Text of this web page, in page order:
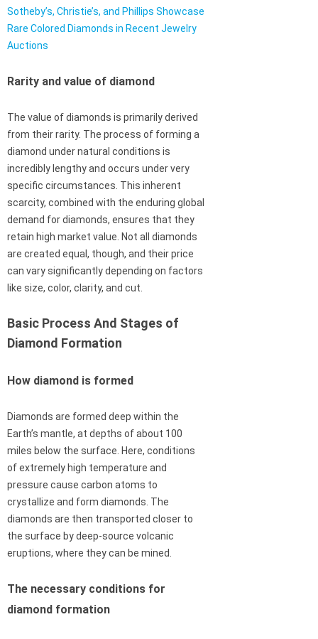
Sotheby’s, Christie’s, and Phillips Showcase
Rare Colored Diamonds in Recent Jewelry
Auctions
Rarity and value of diamond
The value of diamonds is primarily derived
from their rarity. The process of forming a
diamond under natural conditions is
incredibly lengthy and occurs under very
specific circumstances. This inherent
scarcity, combined with the enduring global
demand for diamonds, ensures that they
retain high market value. Not all diamonds
are created equal, though, and their price
can vary significantly depending on factors
like size, color, clarity, and cut.
Basic Process And Stages of
Diamond Formation
How diamond is formed
Diamonds are formed deep within the
Earth’s mantle, at depths of about 100
miles below the surface. Here, conditions
of extremely high temperature and
pressure cause carbon atoms to
crystallize and form diamonds. The
diamonds are then transported closer to
the surface by deep-source volcanic
eruptions, where they can be mined.
The necessary conditions for
diamond formation